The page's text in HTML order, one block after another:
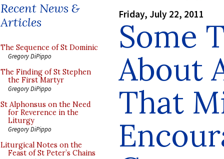
Recent News &
Articles
The Sequence of St Dominic
Gregory DiPippo
The Finding of St Stephen
the First Martyr
Gregory DiPippo
St Alphonsus on the Need
for Reverence in the
Liturgy
Gregory DiPippo
Liturgical Notes on the
Feast of St Peter’s Chains
Friday, July 22, 2011
Some
About
That